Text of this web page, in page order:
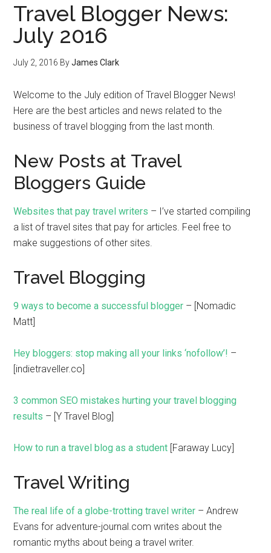
Travel Blogger News:
July 2016
July 2, 2016 ByJames Clark
Welcome to the July edition of Travel Blogger News!
Here are the best articles and news related to the
business of travel blogging from the last month.
New Posts at Travel
Bloggers Guide
Websites that pay travel writers – I’ve started compiling
a list of travel sites that pay for articles. Feel free to
make suggestions of other sites.
Travel Blogging
9 ways to become a successful blogger – [Nomadic
Matt]
Hey bloggers: stop making all your links ‘nofollow’! –
[indietraveller.co]
3 common SEO mistakes hurting your travel blogging
results – [Y Travel Blog]
How to run a travel blog as a student [Faraway Lucy]
Travel Writing
The real life of a globe-trotting travel writer – Andrew
Evans for adventure-journal.com writes about the
romantic myths about being a travel writer.